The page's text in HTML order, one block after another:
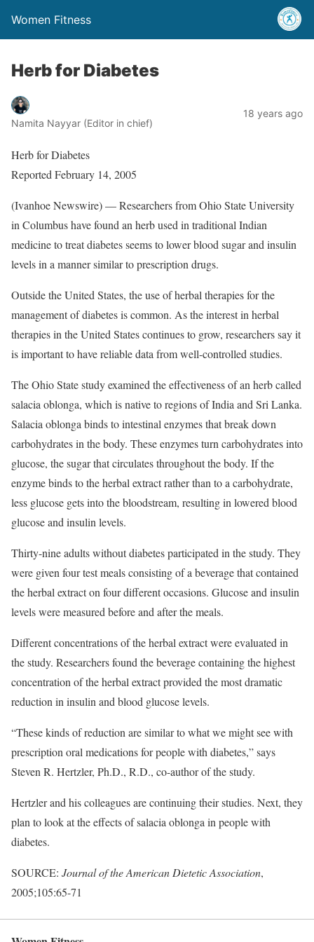
Women Fitness
Herb for Diabetes
Namita Nayyar (Editor in chief)
18 years ago
Herb for Diabetes
Reported February 14, 2005
(Ivanhoe Newswire) — Researchers from Ohio State University
in Columbus have found an herb used in traditional Indian
medicine to treat diabetes seems to lower blood sugar and insulin
levels in a manner similar to prescription drugs.
Outside the United States, the use of herbal therapies for the
management of diabetes is common. As the interest in herbal
therapies in the United States continues to grow, researchers say it
is important to have reliable data from well-controlled studies.
The Ohio State study examined the effectiveness of an herb called
salacia oblonga, which is native to regions of India and Sri Lanka.
Salacia oblonga binds to intestinal enzymes that break down
carbohydrates in the body. These enzymes turn carbohydrates into
glucose, the sugar that circulates throughout the body. If the
enzyme binds to the herbal extract rather than to a carbohydrate,
less glucose gets into the bloodstream, resulting in lowered blood
glucose and insulin levels.
Thirty-nine adults without diabetes participated in the study. They
were given four test meals consisting of a beverage that contained
the herbal extract on four different occasions. Glucose and insulin
levels were measured before and after the meals.
Different concentrations of the herbal extract were evaluated in
the study. Researchers found the beverage containing the highest
concentration of the herbal extract provided the most dramatic
reduction in insulin and blood glucose levels.
“These kinds of reduction are similar to what we might see with
prescription oral medications for people with diabetes,” says
Steven R. Hertzler, Ph.D., R.D., co-author of the study.
Hertzler and his colleagues are continuing their studies. Next, they
plan to look at the effects of salacia oblonga in people with
diabetes.
SOURCE: Journal of the American Dietetic Association,
2005;105:65-71